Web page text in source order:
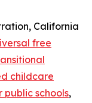
California
free
childcare
schools,